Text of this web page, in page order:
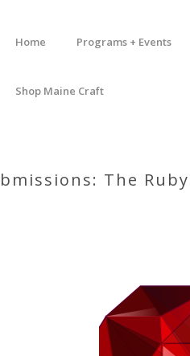
Home Programs + Events
Shop Maine Craft
The